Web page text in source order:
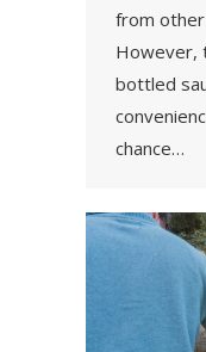
from
However,
bottled
chance…